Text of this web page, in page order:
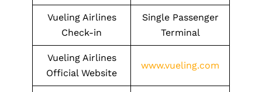
Vueling Airlines
Check-in
Single Passenger
Terminal
Vueling Airlines
Official Website
www.vueling.com